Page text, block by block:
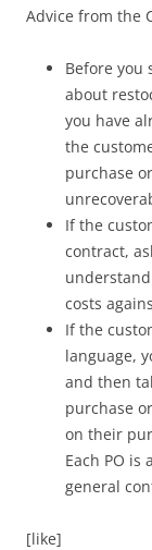
Advice from the
Before you
about
you have
the
purchase
If the
contract,
costs
If the
language,
and then
purchase
on their
Each PO
general
[like]